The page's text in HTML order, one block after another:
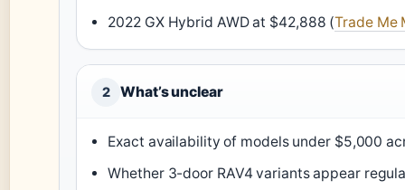
2022 GX Hybrid AWD at $42,888 (Trade Me
2 What’s unclear
Exact availability of models under $5,000
Whether 3-door RAV4 variants appear